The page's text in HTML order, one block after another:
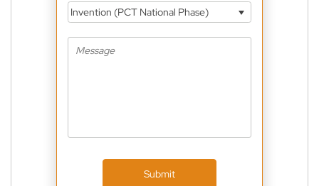
Invention (PCT National Phase)
Submit